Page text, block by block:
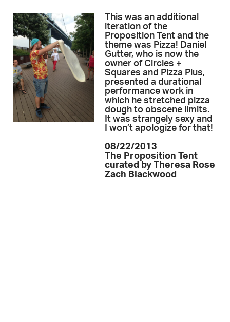
This was an additional
iteration of the
Proposition Tent and the
theme was Pizza! Daniel
Gutter, who is now the
owner of Circles +
Squares and Pizza Plus,
presented a durational
performance work in
which he stretched pizza
dough to obscene limits.
It was strangely sexy and
I won’t apologize for that!
08/22/2013
The Proposition Tent
curated by Theresa Rose
Zach Blackwood